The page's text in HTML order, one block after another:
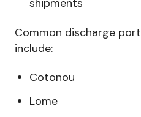
shipments
Common discharge
include:
Cotonou
Lome